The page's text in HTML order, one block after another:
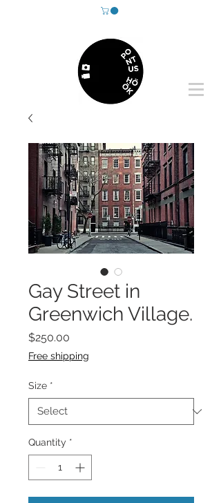
Gay Street in
Greenwich Village.
$250.00
Free shipping
Size *
Quantity *